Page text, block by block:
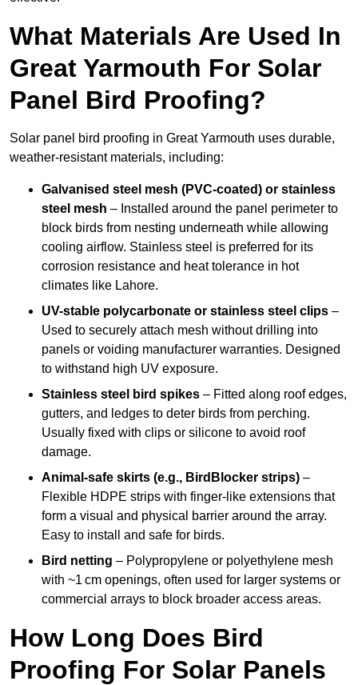
What Materials Are Used In
Great Yarmouth For Solar
Panel Bird Proofing?
Solar panel bird proofing in Great Yarmouth uses durable,
weather-resistant materials, including:
Galvanised steel mesh (PVC-coated) or stainless
steel mesh – Installed around the panel perimeter to
block birds from nesting underneath while allowing
cooling airflow. Stainless steel is preferred for its
corrosion resistance and heat tolerance in hot
climates like Lahore.
UV-stable polycarbonate or stainless steel clips –
Used to securely attach mesh without drilling into
panels or voiding manufacturer warranties. Designed
to withstand high UV exposure.
Stainless steel bird spikes – Fitted along roof edges,
gutters, and ledges to deter birds from perching.
Usually fixed with clips or silicone to avoid roof
damage.
Animal-safe skirts (e.g., BirdBlocker strips) –
Flexible HDPE strips with finger-like extensions that
form a visual and physical barrier around the array.
Easy to install and safe for birds.
Bird netting – Polypropylene or polyethylene mesh
with ~1 cm openings, often used for larger systems or
commercial arrays to block broader access areas.
How Long Does Bird
Proofing For Solar Panels